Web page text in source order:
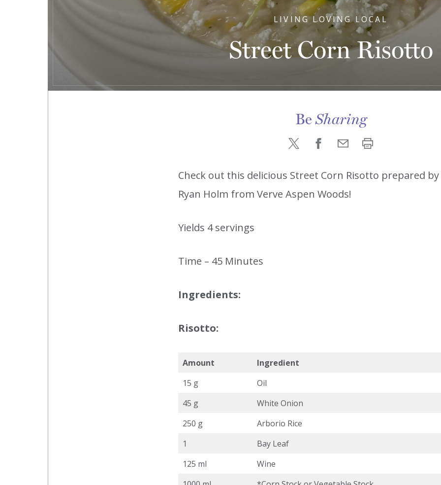
LIVING LOVING LOCAL
Street Corn Risotto
BeSharing
Check out this delicious Street Corn Risotto prepared
Ryan Holm from Verve Aspen Woods!
Yields 4 servings
Time – 45 Minutes
Ingredients:
Risotto:
Amount
Ingredient
15 g
Oil
45 g
White Onion
250 g
Arborio Rice
1
Bay Leaf
125 ml
Wine